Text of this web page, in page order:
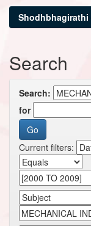
Shodhbhagirathi
Search
Search:
for
Current filters: